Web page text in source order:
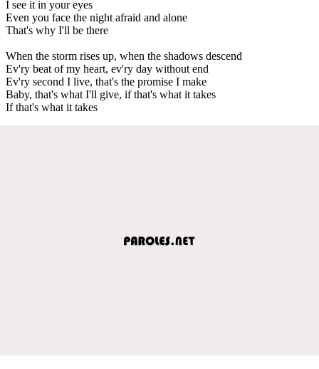
I see it in your eyes
Even you face the night afraid and alone
That's why I'll be there
When the storm rises up, when the shadows descend
Ev'ry beat of my heart, ev'ry day without end
Ev'ry second I live, that's the promise I make
Baby, that's what I'll give, if that's what it takes
If that's what it takes